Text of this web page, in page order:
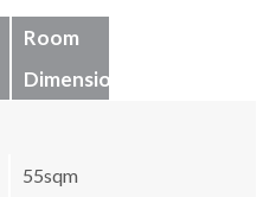
Room
Dimensions
55sqm